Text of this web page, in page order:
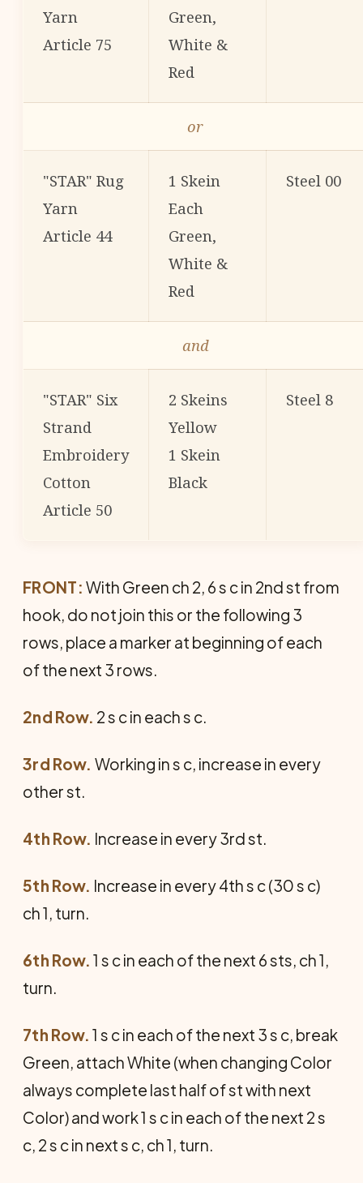
Yarn
Article 75
Green,
White &
Red
or
"STAR" Rug
Yarn
Article 44
1 Skein
Each
Green,
White &
Red
Steel 00
and
"STAR" Six
Strand
Embroidery
Cotton
Article 50
2 Skeins
Yellow
1 Skein
Black
Steel 8
FRONT:With Green ch 2, 6 s c in 2nd st from
hook, do not join this or the following 3
rows, place a marker at beginning of each
of the next 3 rows.
2nd Row. 2 s c in each s c.
3rd Row. Working in s c, increase in every
other st.
4th Row. Increase in every 3rd st.
5th Row. Increase in every 4th s c (30 s c)
ch 1, turn.
6th Row. 1 s c in each of the next 6 sts, ch 1,
turn.
7th Row. 1 s c in each of the next 3 s c, break
Green, attach White (when changing Color
always complete last half of st with next
Color) and work 1 s c in each of the next 2 s
c, 2 s c in next s c, ch 1, turn.